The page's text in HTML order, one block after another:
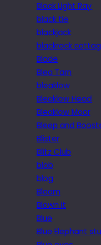
Black Light Ray
black tie
blackjack
blackrock
Blade
Blea Tarn
bleaklow
Bleaklow Head
Bleaklow Moor
Bleep and
Blister
Blitz Club
blob
blog
Bloom
Blown it
Blue
Blue Elephant